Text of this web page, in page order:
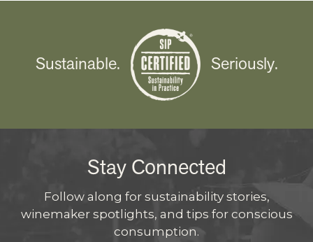
Sustainable. Seriously.
Stay Connected
Follow along for sustainability stories,
winemaker spotlights, and tips for conscious
consumption.